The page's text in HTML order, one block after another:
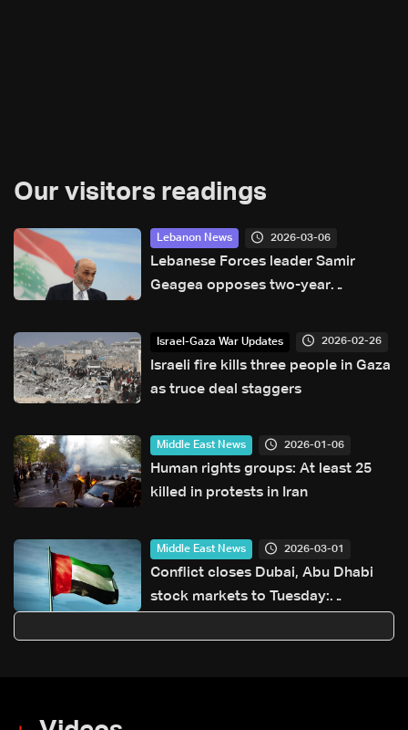
Our visitors readings
Lebanon News 2026-03-06
Lebanese Forces leader Samir
Geagea opposes two-year
six-month delay to elections
Israel-Gaza War Updates 2026-02-26
Israeli fire kills three people in Gaza
as truce deal staggers
Middle East News 2026-01-06
Human rights groups: At least 25
killed in protests in Iran
Middle East News 2026-03-01
Conflict closes Dubai, Abu Dhabi
stock markets to Tuesday: